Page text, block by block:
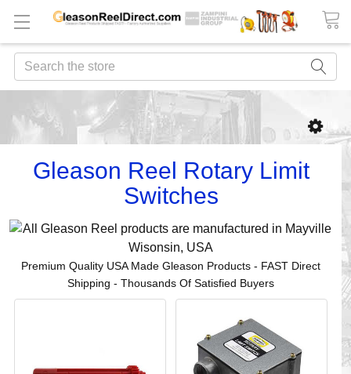
Search
Gleason Reel Rotary Limit
Switches
Premium Quality USA Made Gleason Products - FAST Direct
Shipping - Thousands Of Satisfied Buyers